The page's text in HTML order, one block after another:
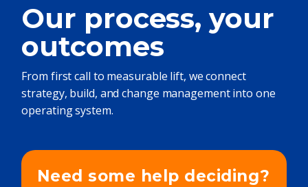
Our process, your
outcomes
From first call to measurable lift, we connect
strategy, build, and change management into one
operating system.
Need some help deciding?